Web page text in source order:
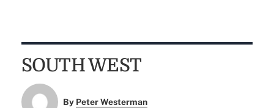
SOUTH WEST
By Peter Westerman